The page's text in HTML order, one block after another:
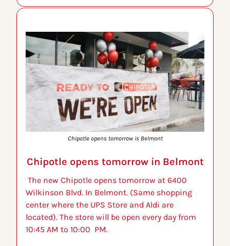
Chipotle opens tomorrow is Belmont
Chipotle opens tomorrow in Belmont
Wilkinson Blvd. In Belmont. (Same shopping
center where the UPS Store and Aldi are
located). The store will be open every day from
10:45 AM to 10:00  PM.